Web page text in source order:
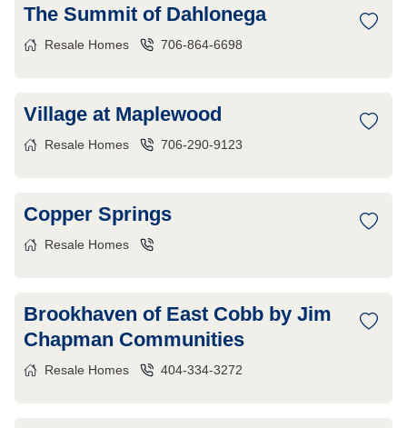
The Summit of Dahlonega
Resale Homes 706-864-6698
Village at Maplewood
Resale Homes 706-290-9123
Copper Springs
Resale Homes
Brookhaven of East Cobb by Jim
Chapman Communities
Resale Homes 404-334-3272